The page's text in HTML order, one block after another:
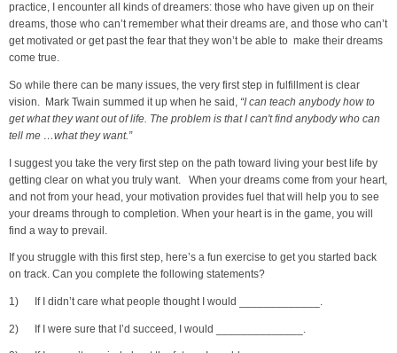
practice, I encounter all kinds of dreamers: those who have given up on their
dreams, those who can’t remember what their dreams are, and those who can’t
get motivated or get past the fear that they won’t be able to make their dreams
come true.
So while there can be many issues, the very first step in fulfillment is clear
vision. Mark Twain summed it up when he said, “I can teach anybody how to
get what they want out of life. The problem is that I can't find anybody who can
tell me …what they want.”
I suggest you take the very first step on the path toward living your best life by
getting clear on what you truly want. When your dreams come from your heart,
and not from your head, your motivation provides fuel that will help you to see
your dreams through to completion. When your heart is in the game, you will
find a way to prevail.
If you struggle with this first step, here’s a fun exercise to get you started back
on track. Can you complete the following statements?
1) If I didn’t care what people thought I would _____________.
2) If I were sure that I’d succeed, I would ______________.